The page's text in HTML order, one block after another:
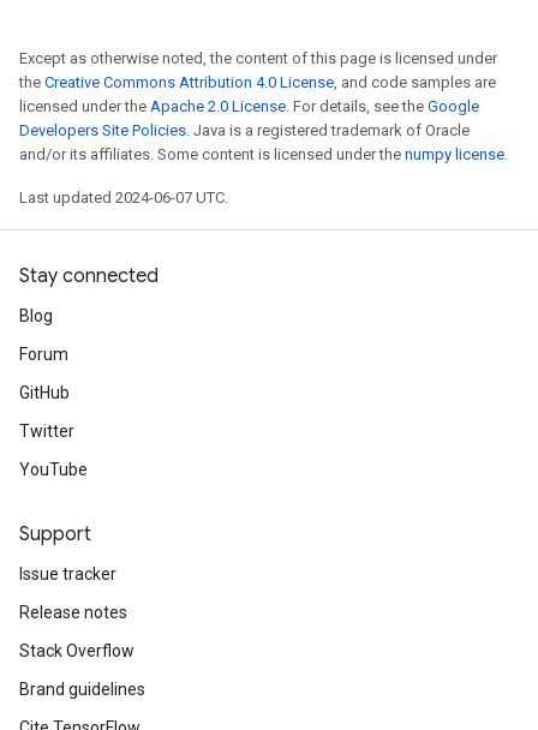
Except as otherwise noted, the content of this page is licensed under
the Creative Commons Attribution 4.0 License, and code samples are
licensed under the Apache 2.0 License. For details, see the Google
Developers Site Policies. Java is a registered trademark of Oracle
and/or its affiliates. Some content is licensed under the numpy license.
Last updated 2024-06-07 UTC.
Stay connected
Blog
Forum
GitHub
Twitter
YouTube
Support
Issue tracker
Release notes
Stack Overflow
Brand guidelines